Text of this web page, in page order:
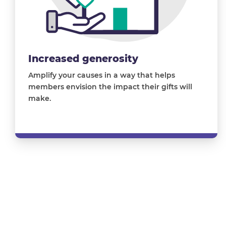
Increased generosity
Amplify your causes in a way that helps
members envision the impact their gifts will
make.